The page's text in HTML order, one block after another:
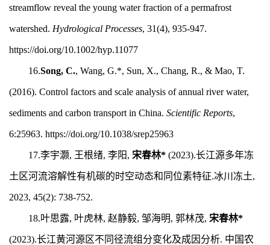
streamflow reveal the young water fraction of a permafrost
watershed. Hydrological Processes, 31(4), 935-947.
https://doi.org/10.1002/hyp.11077
16.Song, C., Wang, G.*, Sun, X., Chang, R., & Mao, T.
(2016). Control factors and scale analysis of annual river water,
sediments and carbon transport in China. Scientific Reports,
6:25963. https://doi.org/10.1038/srep25963
17.李宇灏, 王根绪, 李阳, 宋春林* (2023).长江源多年冻
土区河流溶解性有机碳的时空动态和同位素特征.冰川冻土,
2023, 45(2): 738-752.
18.叶思露, 叶虎林, 赵静毅, 邹海明, 郭林茂, 宋春林*
(2023).长江黄河源区不同径流组分变化及成因分析. 中国农